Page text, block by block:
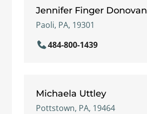
Jennifer Finger Donovan
Paoli, PA, 19301
484-800-1439
Michaela Uttley
Pottstown, PA, 19464